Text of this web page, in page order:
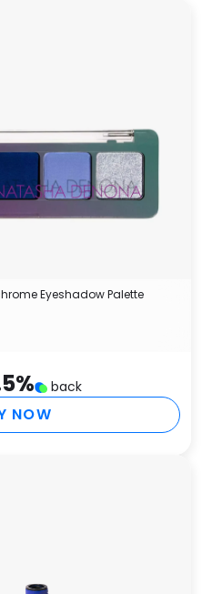
Eyeshadow Palette
% back
NOW